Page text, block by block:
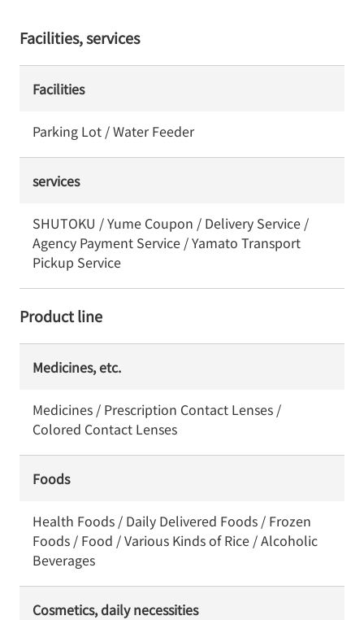
Facilities, services
Facilities
Parking Lot / Water Feeder
services
SHUTOKU / Yume Coupon / Delivery Service /
Agency Payment Service / Yamato Transport
Pickup Service
Product line
Medicines, etc.
Medicines / Prescription Contact Lenses /
Colored Contact Lenses
Foods
Health Foods / Daily Delivered Foods / Frozen
Foods / Food / Various Kinds of Rice / Alcoholic
Beverages
Cosmetics, daily necessities